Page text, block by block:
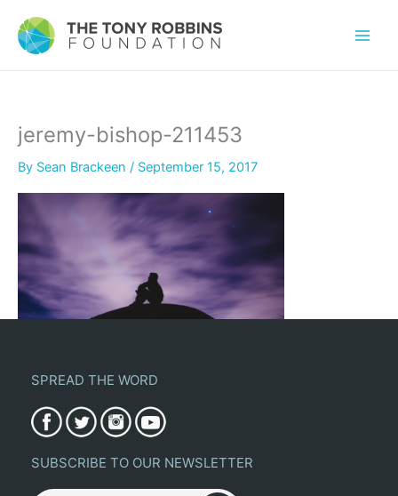
jeremy-bishop-211453
By Sean Brackeen / September 15, 2017
SPREAD THE WORD
SUBSCRIBE TO OUR NEWSLETTER